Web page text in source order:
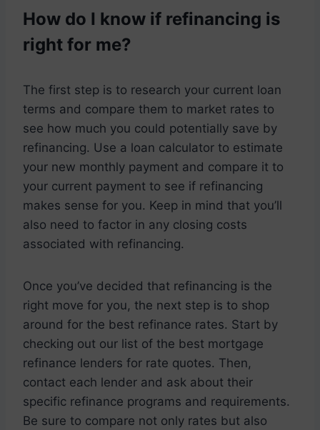
How do I know if refinancing is
right for me?
The first step is to research your current loan
terms and compare them to market rates to
see how much you could potentially save by
refinancing. Use a loan calculator to estimate
your new monthly payment and compare it to
your current payment to see if refinancing
makes sense for you. Keep in mind that you’ll
also need to factor in any closing costs
associated with refinancing.
Once you’ve decided that refinancing is the
right move for you, the next step is to shop
around for the best refinance rates. Start by
checking out our list of the best mortgage
refinance lenders for rate quotes. Then,
contact each lender and ask about their
specific refinance programs and requirements.
Be sure to compare not only rates but also